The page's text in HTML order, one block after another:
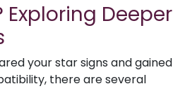
Deeper
your star signs and gained
there are several